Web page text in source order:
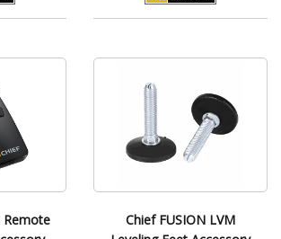
Chief FUSION LVM